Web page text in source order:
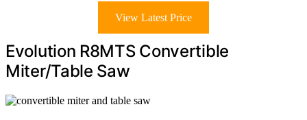
View Latest Price
Evolution R8MTS Convertible
Miter/Table Saw